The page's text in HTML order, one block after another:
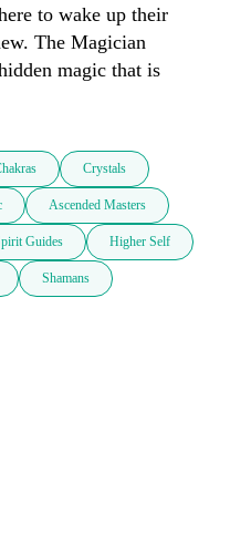
to wake up their
The Magician
magic that is
Crystals
Ascended Masters
Guides Higher Self
Shamans